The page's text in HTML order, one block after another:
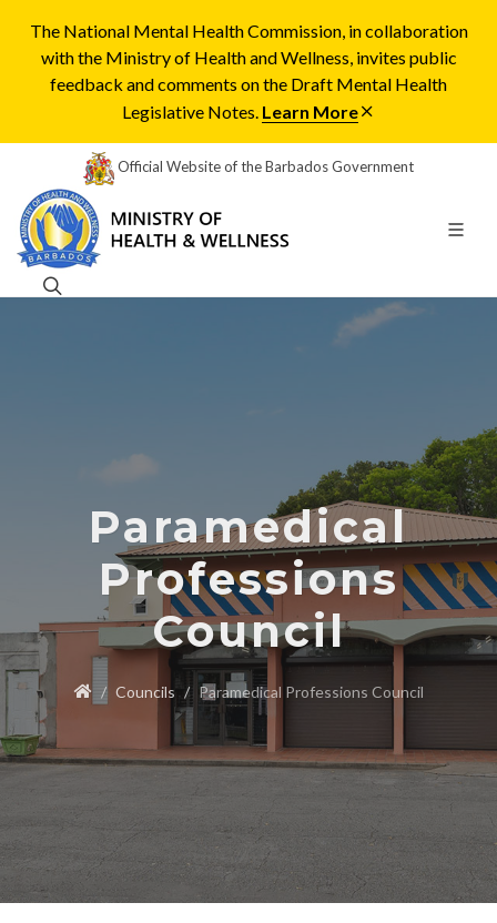
The National Mental Health Commission, in collaboration
with the Ministry of Health and Wellness, invites public
feedback and comments on the Draft Mental Health
Legislative Notes. Learn More
Official Website of the Barbados Government
Paramedical
Professions
Council
Councils Paramedical Professions Council